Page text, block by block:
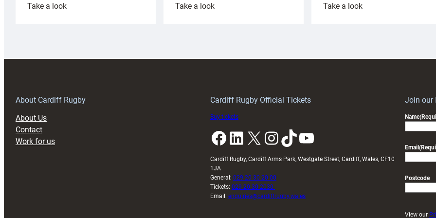
Take a look:
Take a look:
Take a look:
About Cardiff Rugby
About Us
Contact
Work for us
Cardiff Rugby Official Tickets
Buy tickets
Facebook LinkedIn X InstagramTikTok YouTube
Cardiff Rugby, Cardiff Arms Park, Westgate Street, Cardiff, Wales, CF10
1JA
General: 029 20 30 20 00
Tickets: 029 20 30 2030
Email: enquiries@cardiffrugby.wales
Join our
Name
Email
Postcode
View our